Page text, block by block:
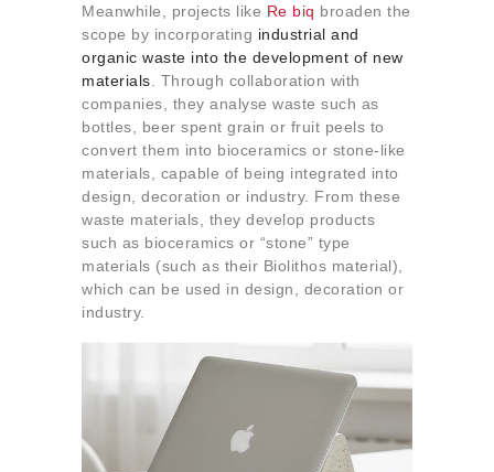
Meanwhile, projects like Re biq broaden the
scope by incorporating industrial and
organic waste into the development of new
materials . Through collaboration with
companies, they analyse waste such as
bottles, beer spent grain or fruit peels to
convert them into bioceramics or stone-like
materials, capable of being integrated into
design, decoration or industry. From these
waste materials, they develop products
such as bioceramics or “stone” type
materials (such as their Biolithos material),
which can be used in design, decoration or
industry.